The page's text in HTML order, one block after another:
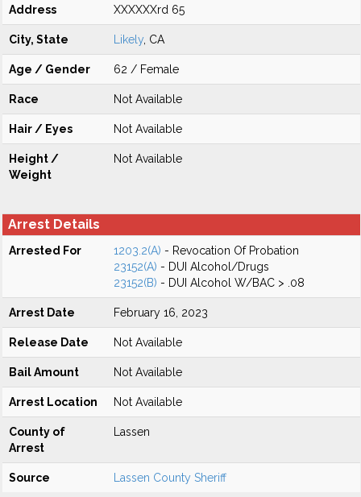
Address XXXXXXrd 65
City, State Likely , CA
Age / Gender 62 / Female
Race Not Available
Hair / Eyes Not Available
Height /
Weight
Not Available
Arrest Details
Arrested For 1203.2(A) - Revocation Of Probation
23152(A) - DUI Alcohol/Drugs
23152(B) - DUI Alcohol W/BAC > .08
Arrest Date February 16, 2023
Release Date Not Available
Bail Amount Not Available
Arrest Location Not Available
County of
Arrest
Lassen
Source Lassen County Sheriff